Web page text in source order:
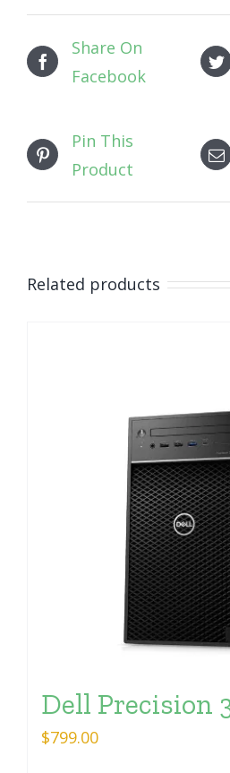
Share On
Facebook
Pin This
Product
Related products
Dell Precision
$799.00